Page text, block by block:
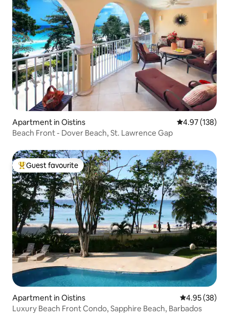
Apartment in Oistins 4.97 out of 5
4.97 (138)
Beach Front - Dover Beach, St. Lawrence Gap
Top guest favourite
Guest favourite
Apartment in Oistins 4.95 out of 5
4.95 (38)
Luxury Beach Front Condo, Sapphire Beach, Barbados